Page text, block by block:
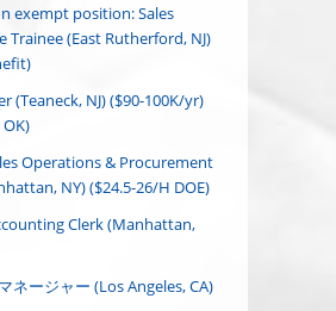
exempt position: Sales
Trainee (East Rutherford, NJ)
(Teaneck, NJ) ($90-100K/yr)
Operations & Procurement
NY) ($24.5-26/H DOE)
Clerk (Manhattan,
ネージャー (Los Angeles, CA)